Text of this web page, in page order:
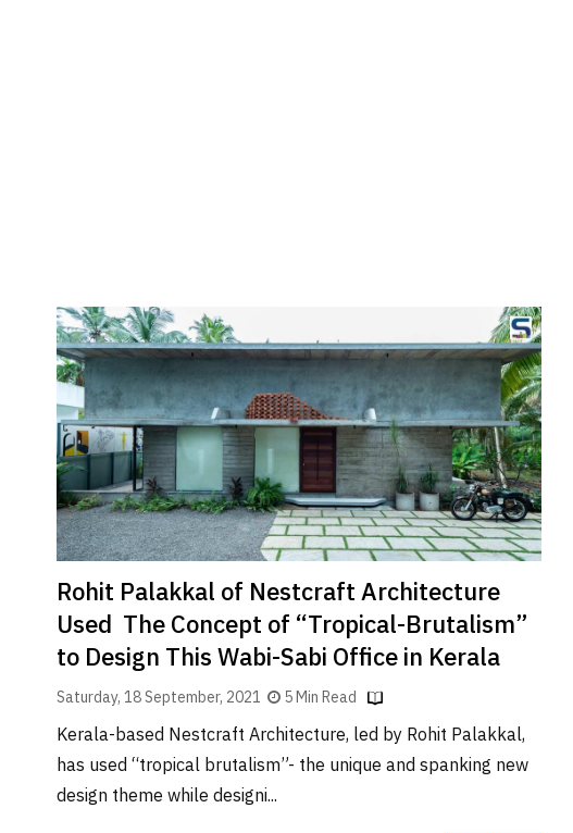
Rohit Palakkal of Nestcraft Architecture
Used The Concept of “Tropical-Brutalism”
to Design This Wabi-Sabi Office in Kerala
Saturday, 18 September, 2021 5 Min Read
Kerala-based Nestcraft Architecture, led by Rohit Palakkal,
has used “tropical brutalism”- the unique and spanking new
design theme while designi...